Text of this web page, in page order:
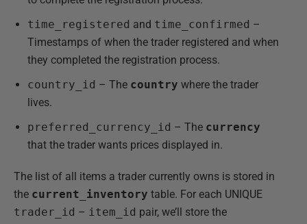
time_registered and time_confirmed –
Timestamps of when the trader registered and when
they completed the registration process.
country_id – The country where the trader
lives.
preferred_currency_id – The currency
that the trader wants prices displayed in.
The list of all items a trader currently owns is stored in
the current_inventory table. For each UNIQUE
trader_id – item_id pair, we’ll store the